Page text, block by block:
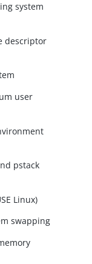
system
descriptor
user
pstack
Linux)
swapping